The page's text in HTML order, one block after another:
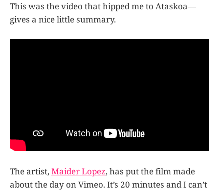
This was the video that hipped me to Ataskoa—
gives a nice little summary.
The artist,Maider Lopez, has put the film made
about the day on Vimeo. It’s 20 minutes and I can’t